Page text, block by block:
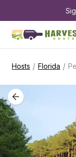
Hosts / Florida /